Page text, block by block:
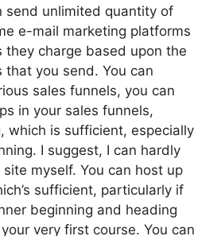
send unlimited quantity of
e-mail marketing platforms
they charge based upon the
that you send. You can
sales funnels, you can
in your sales funnels,
which is sufficient, especially
I suggest, I can hardly
myself. You can host up
sufficient, particularly if
beginning and heading
very first course. You can